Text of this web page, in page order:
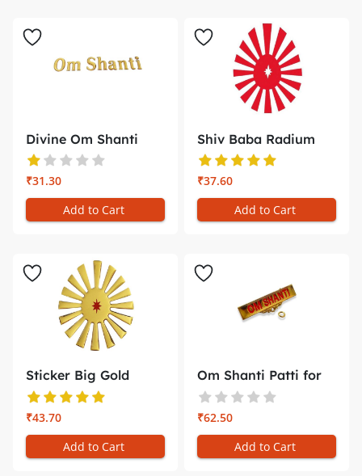
Divine Om Shanti
Gold Embos...
₹31.30
Add to Cart
Shiv Baba Radium
Glow Stick...
₹37.60
Add to Cart
Sticker Big Gold
Emboss Shi...
₹43.70
Add to Cart
Om Shanti Patti for
Badge B...
₹62.50
Add to Cart